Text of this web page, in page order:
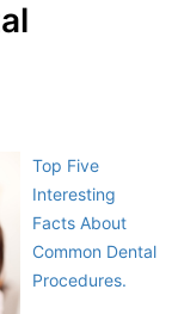
Top Five
Interesting
Facts About
Common Dental
Procedures.